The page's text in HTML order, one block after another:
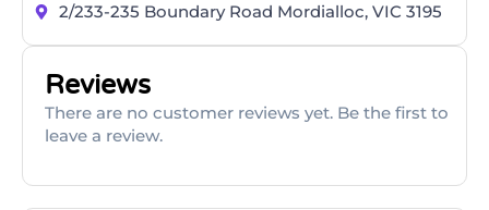
2/233-235 Boundary Road Mordialloc, VIC 3195
Reviews
There are no customer reviews yet. Be the first to
leave a review.